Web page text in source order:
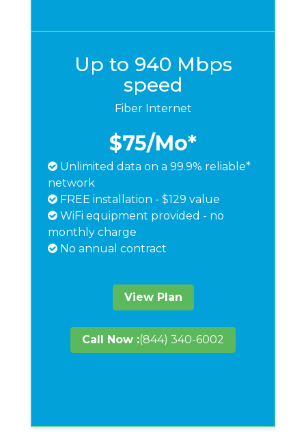
Up to 940 Mbps
speed
Fiber Internet
$75/Mo*
Unlimited data on a 99.9% reliable*
network
FREE installation - $129 value
WiFi equipment provided - no
monthly charge
No annual contract
View Plan
Call Now :(844) 340-6002